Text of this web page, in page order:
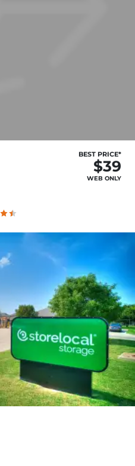
BEST PRICE*
$39
WEB ONLY